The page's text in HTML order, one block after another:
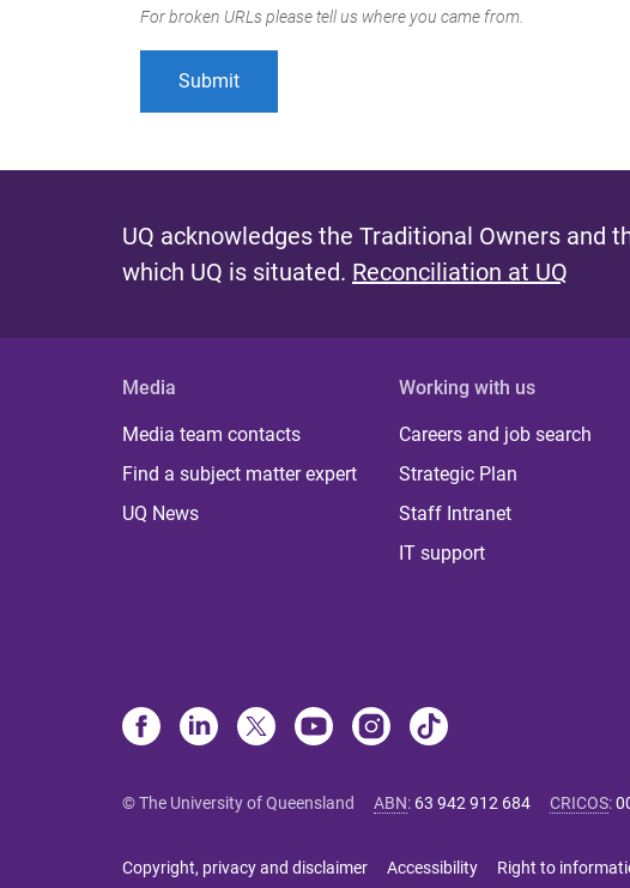
For broken URLs please tell us where you came from.
UQ acknowledges the Traditional Owners and
which UQ is situated. Reconciliation at UQ
Media
Media team contacts
Find a subject matter expert
UQ News
Working with us
Careers and job search
Strategic Plan
Staff Intranet
IT support
© The University of Queensland ABN: 63 942 912 684 CRICOS:
Copyright, privacy and disclaimer Accessibility Right to